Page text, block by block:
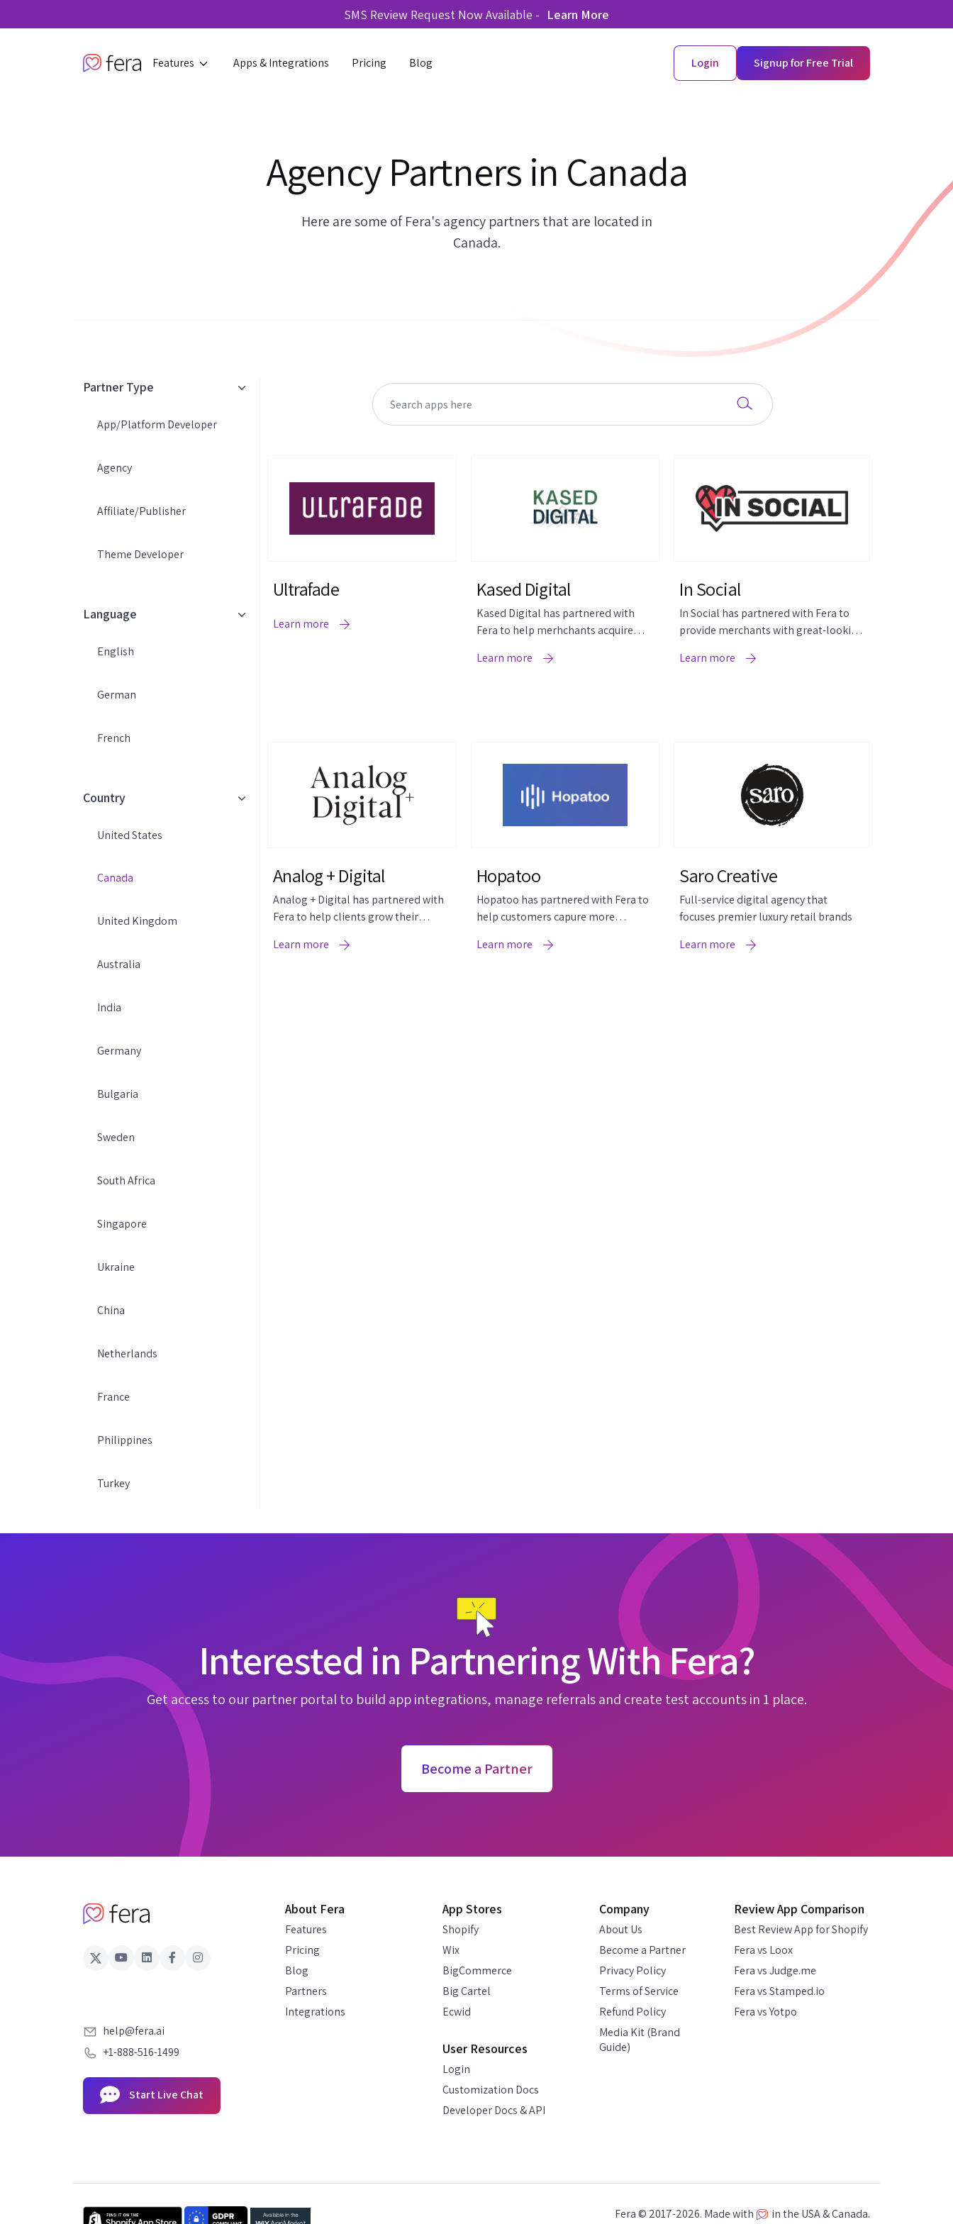
SMS Review Request Now Available - Learn More
Features Apps & Integrations Pricing Blog Login Signup for Free Trial
Agency Partners in Canada
Here are some of Fera's agency partners that are located in
Canada.
Partner Type
App/Platform Developer
Agency
Affiliate/Publisher
Theme Developer
Language
English
German
French
Country
United States
Canada
United Kingdom
Australia
India
Germany
Bulgaria
Sweden
South Africa
Singapore
Ukraine
China
Netherlands
France
Philippines
Turkey
Ultrafade
Learn more
Kased Digital
Kased Digital has partnered with
Fera to help merhchants acquire
Learn more
In Social
In Social has partnered with Fera to
provide merchants with great-looking
Learn more
Analog + Digital
Analog + Digital has partnered with
Fera to help clients grow their
Learn more
Hopatoo
Hopatoo has partnered with Fera to
help customers capure more
Learn more
Saro Creative
Full-service digital agency that
focuses premier luxury retail brands
Learn more
Interested in Partnering With Fera?
Get access to our partner portal to build app integrations, manage referrals and create test accounts in 1 place.
Become a Partner
help@fera.ai
+1-888-516-1499
Start Live Chat
About Fera
Features
Pricing
Blog
Partners
Integrations
App Stores
Shopify
Wix
BigCommerce
Big Cartel
Ecwid
User Resources
Login
Customization Docs
Developer Docs & API
Company
About Us
Become a Partner
Privacy Policy
Terms of Service
Refund Policy
Media Kit (Brand
Guide)
Review App Comparison
Best Review App for Shopify
Fera vs Loox
Fera vs Judge.me
Fera vs Stamped.io
Fera vs Yotpo
Fera © 2017-2026. Made with in the USA & Canada.